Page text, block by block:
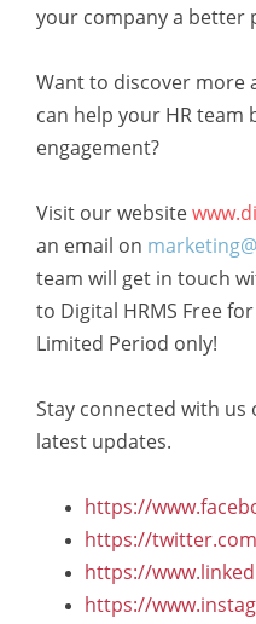
your company a better
Want to discover more
can help your HR team
engagement?
Visit our website
an email on
team will get in touch
to Digital HRMS Free
Limited Period only!
Stay connected with us
latest updates.
https://
https://
https://
https://